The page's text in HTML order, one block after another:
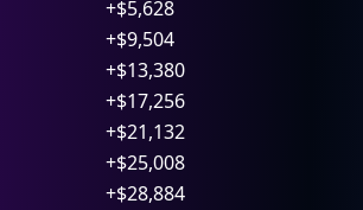
+$5,628
+$9,504
+$13,380
+$17,256
+$21,132
+$25,008
+$28,884